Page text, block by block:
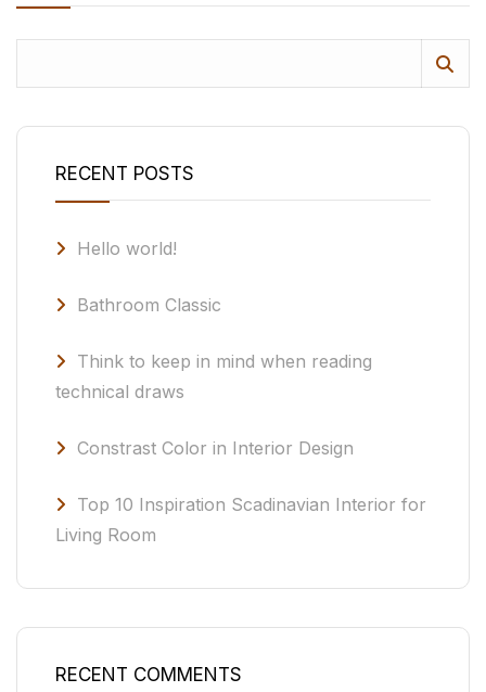
RECENT POSTS
Hello world!
Bathroom Classic
Think to keep in mind when reading
technical draws
Constrast Color in Interior Design
Top 10 Inspiration Scadinavian Interior for
Living Room
RECENT COMMENTS